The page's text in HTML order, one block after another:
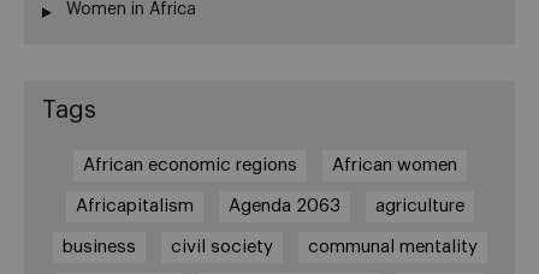
Women in Africa
Tags
African economic regions African women
Africapitalism Agenda 2063 agriculture
business civil society communal mentality